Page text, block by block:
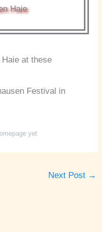
Haie
at these
Festival in
yet
Next Post →